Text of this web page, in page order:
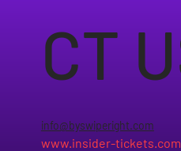
CT
info@byswiperight.com
www.insider-tickets.com